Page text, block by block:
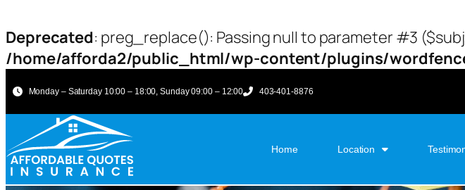
Deprecated: preg_replace(): Passing null to parameter #3
/home/afforda2/public_html/wp-content/plugins/
Monday – Saturday 10:00 – 18:00, Sunday 09:00 – 12:00 403-401-8876
Home Location